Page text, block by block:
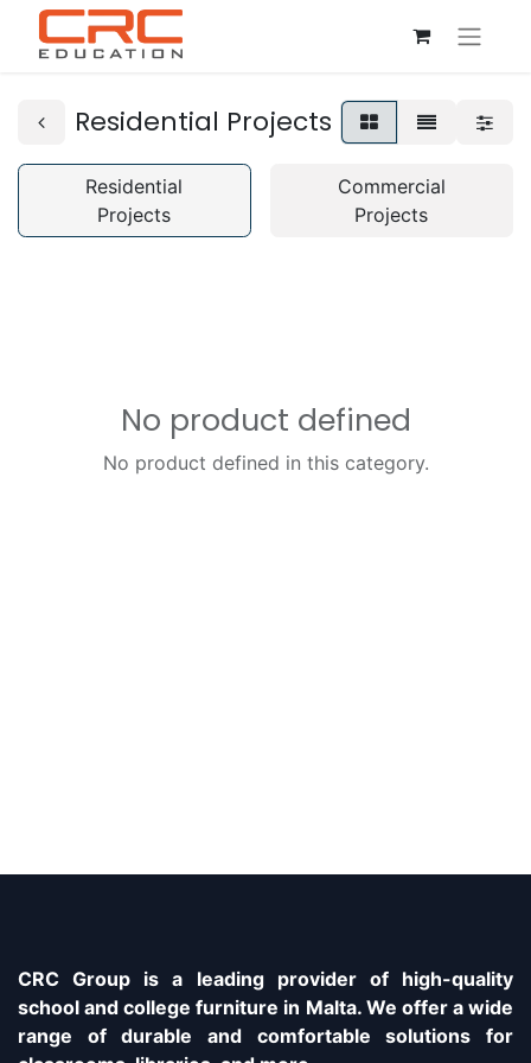
Residential Projects
Residential
Projects
Commercial
Projects
No product defined
No product defined in this category.
CRC Group is a leading provider of high-quality
school and college furniture in Malta. We offer a wide
range of durable and comfortable solutions for